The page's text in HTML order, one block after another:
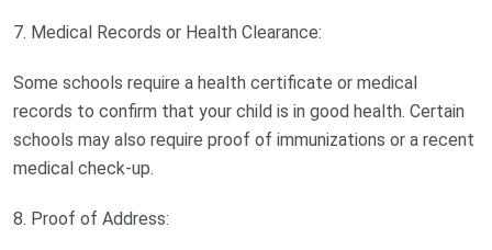
7. Medical Records or Health Clearance:
Some schools require a health certificate or medical
records to confirm that your child is in good health. Certain
schools may also require proof of immunizations or a recent
medical check-up.
8. Proof of Address: